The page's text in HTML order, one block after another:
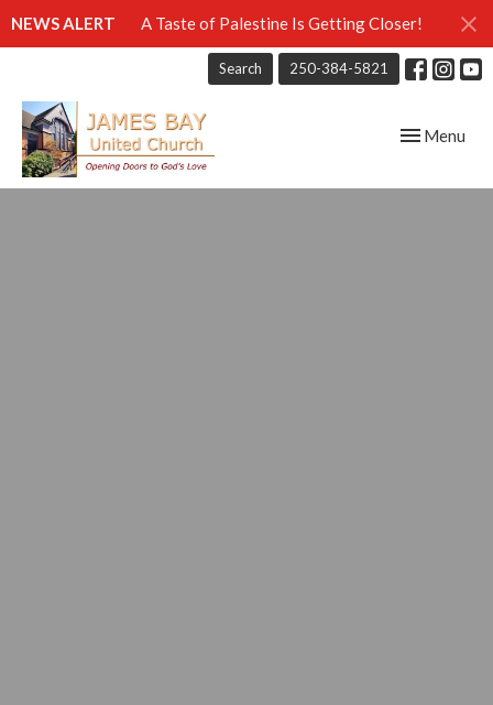
NEWS ALERT A Taste of Palestine Is Getting Closer!
Search 250-384-5821
Toggle
Menu